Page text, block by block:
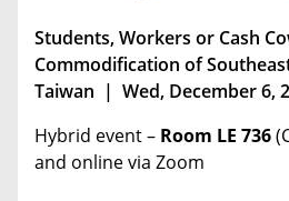
Students, Workers or Cash
Commodification of
Taiwan | Wed, December 6,
Hybrid event – Room LE 736
and online via Zoom